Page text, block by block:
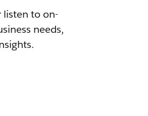
listen to on-
needs,